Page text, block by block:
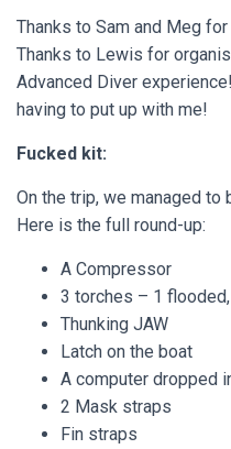
Thanks to Sam and Meg
Thanks to Lewis for
Advanced Diver
having to put up with me!
Fucked kit:
On the trip, we managed
Here is the full round-up:
A Compressor
3 torches – 1
Thunking JAW
Latch on the boat
A computer dropped
2 Mask straps
Fin straps